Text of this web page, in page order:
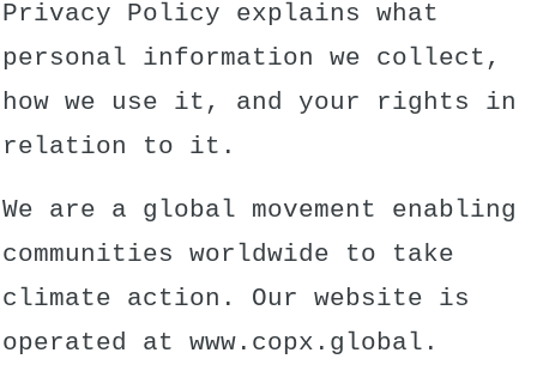
Privacy Policy explains what
personal information we collect,
how we use it, and your rights in
relation to it.
We are a global movement enabling
communities worldwide to take
climate action. Our website is
operated at www.copx.global .